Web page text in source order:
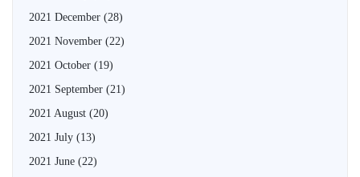
2021 December (28)
2021 November (22)
2021 October (19)
2021 September (21)
2021 August (20)
2021 July (13)
2021 June (22)